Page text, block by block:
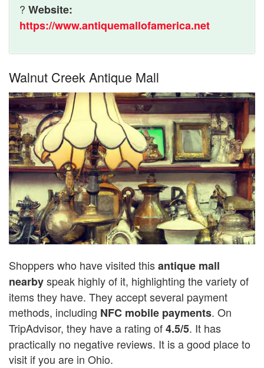
? Website:
https://www.antiquemallofamerica.net
Walnut Creek Antique Mall
Shoppers who have visited thisantique mall
nearbyspeak highly of it, highlighting the variety of
items they have. They accept several payment
methods, including NFC mobile payments. On
TripAdvisor, they have a rating of4.5/5. It has
practically no negative reviews. It is a good place to
visit if you are in Ohio.